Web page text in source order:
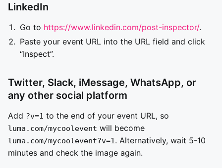
LinkedIn
Go to https://www.linkedin.com/post-inspector/.
Paste your event URL into the URL field and click
“Inspect”.
Twitter, Slack, iMessage, WhatsApp, or
any other social platform
Add ?v=1 to the end of your event URL, so
luma.com/mycoolevent will become
luma.com/mycoolevent?v=1. Alternatively, wait 5-10
minutes and check the image again.